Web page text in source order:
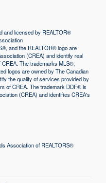
and licensed by REALTOR®
and the REALTOR® logo are
(CREA) and identify real
The trademarks MLS®,
logos are owned by The Canadian
the quality of services provided by
of CREA. The trademark DDF® is
(CREA) and identifies CREA's
Association of REALTORS®